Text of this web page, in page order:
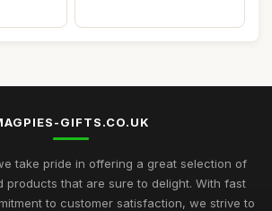
GIFTS.CO.UK
take pride in offering a great selection of
products that are sure to delight. With fast
to customer satisfaction, we strive to